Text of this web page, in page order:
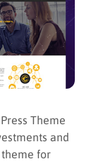
Theme
and
theme for